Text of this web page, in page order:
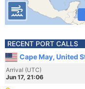
RECENT PORT CALLS
Cape May, United
Arrival (UTC)
Jun 17, 21:06